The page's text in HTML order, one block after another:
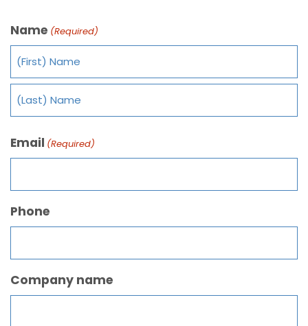
Name (Required)
Email (Required)
Phone
Company name